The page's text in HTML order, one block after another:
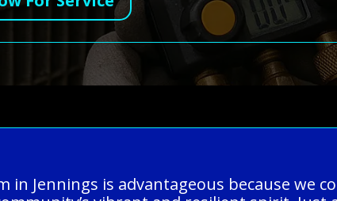
in Jennings is advantageous because we